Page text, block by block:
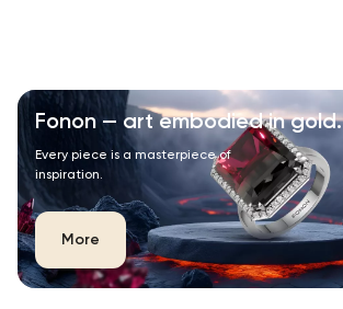
Fonon — art embodied in gold.
Every piece is a masterpiece of
inspiration.
More